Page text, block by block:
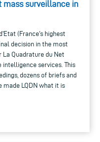
mass surveillance in
(France's highest
decision in the most
La Quadrature du Net
intelligence services. This
dozens of briefs and
LQDN what it is